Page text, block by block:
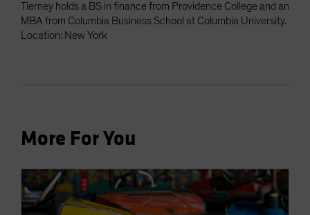
Tierney holds a BS in finance from Providence College and an
MBA from Columbia Business School at Columbia University.
Location: New York
More For You